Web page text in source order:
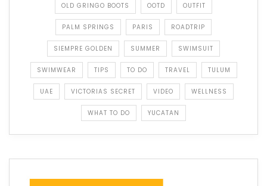
OLD GRINGO BOOTS OOTD OUTFIT
PALM SPRINGS PARIS ROADTRIP
SIEMPRE GOLDEN SUMMER SWIMSUIT
SWIMWEAR TIPS TO DO TRAVEL TULUM
UAE VICTORIAS SECRET VIDEO WELLNESS
WHAT TO DO YUCATAN